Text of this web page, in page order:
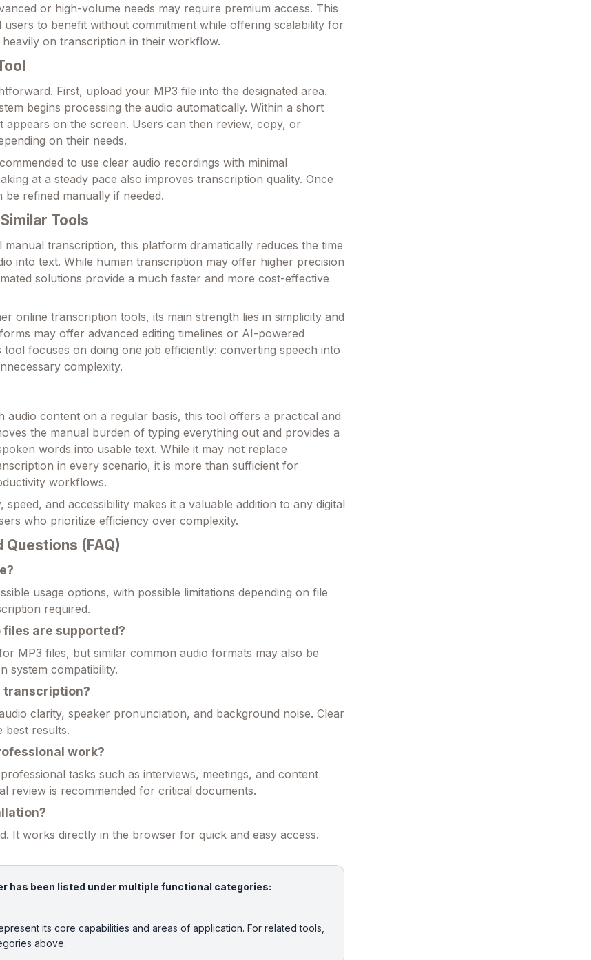
or high-volume needs may require premium access. This
to benefit without commitment while offering scalability for
on transcription in their workflow.
First, upload your MP3 file into the designated area.
begins processing the audio automatically. Within a short
appears on the screen. Users can then review, copy, or
on their needs.
to use clear audio recordings with minimal
at a steady pace also improves transcription quality. Once
be refined manually if needed.
Tools
manual transcription, this platform dramatically reduces the time
into text. While human transcription may offer higher precision
solutions provide a much faster and more cost-effective
online transcription tools, its main strength lies in simplicity and
may offer advanced editing timelines or AI-powered
tool focuses on doing one job efficiently: converting speech into
complexity.
audio content on a regular basis, this tool offers a practical and
the manual burden of typing everything out and provides a
words into usable text. While it may not replace
in every scenario, it is more than sufficient for
workflows.
speed, and accessibility makes it a valuable addition to any digital
who prioritize efficiency over complexity.
(FAQ)
usage options, with possible limitations depending on file
required.
are supported?
MP3 files, but similar common audio formats may also be
system compatibility.
transcription?
clarity, speaker pronunciation, and background noise. Clear
best results.
work?
tasks such as interviews, meetings, and content
review is recommended for critical documents.
It works directly in the browser for quick and easy access.
has been listed under multiple functional categories:
its core capabilities and areas of application. For related tools,
above.